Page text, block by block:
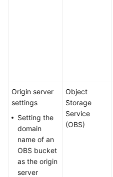
Origin server
settings
Setting the
domain
name of an
OBS bucket
as the origin
server
Object
Storage
Service
(OBS)